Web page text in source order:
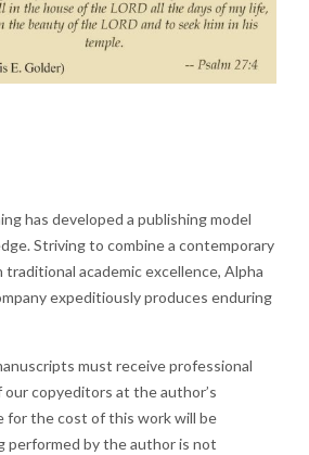
has developed a publishing model
Striving to combine a contemporary
academic excellence, Alpha
expeditiously produces enduring
must receive professional
copyeditors at the author’s
for the cost of this work will be
performed by the author is not